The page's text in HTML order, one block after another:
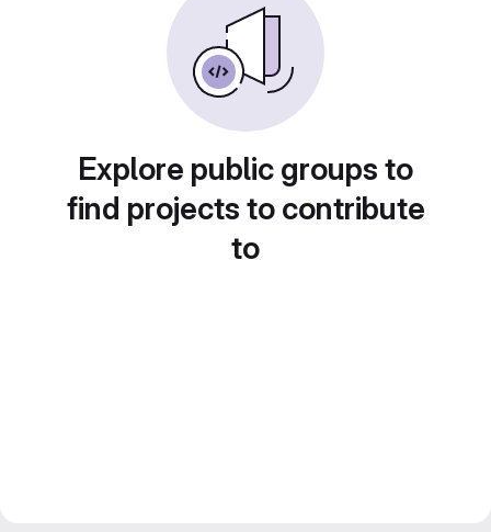
Explore public groups to
find projects to contribute
to